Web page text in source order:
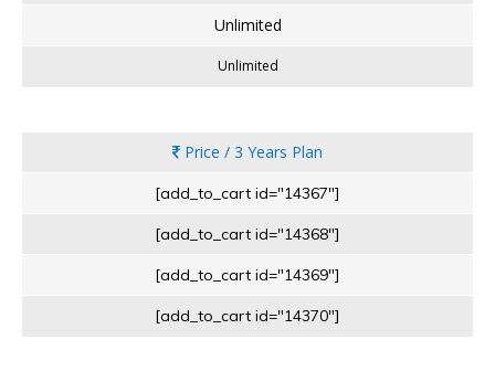
Unlimited
Unlimited
Price / 3 Years Plan
[add_to_cart id="14367"]
[add_to_cart id="14368"]
[add_to_cart id="14369"]
[add_to_cart id="14370"]